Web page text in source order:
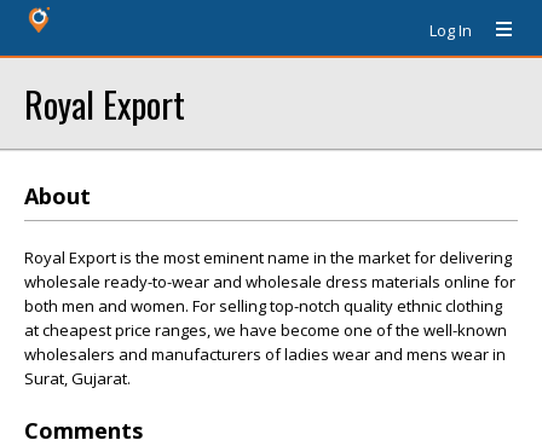
Log In
Royal Export
About
Royal Export is the most eminent name in the market for delivering
wholesale ready-to-wear and wholesale dress materials online for
both men and women. For selling top-notch quality ethnic clothing
at cheapest price ranges, we have become one of the well-known
wholesalers and manufacturers of ladies wear and mens wear in
Surat, Gujarat.
Comments